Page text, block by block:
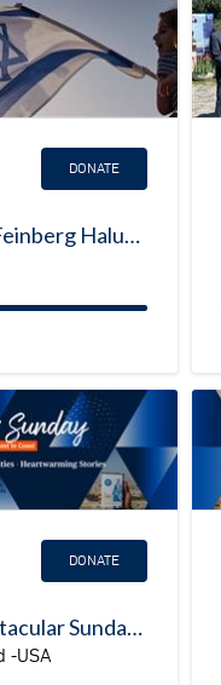
DONATE
In Honor of Marc Feinberg Halutza Lacrosse/Sports Field
DONATE
My JNF-USA Spectacular Sunday Fundraising Page
-USA